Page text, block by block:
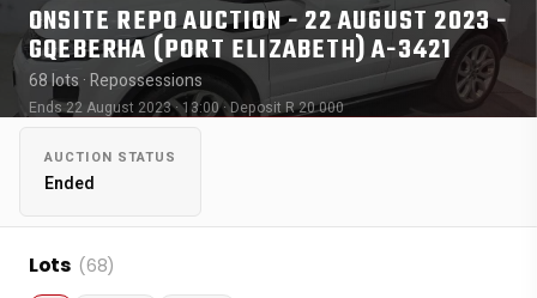
ONSITE REPO AUCTION - 22 AUGUST 2023 -
GQEBERHA (PORT ELIZABETH) A-3421
68 lots· Repossessions
Ends 22 August 2023 · 13:00· Deposit R 20 000
AUCTION STATUS
Ended
Lots (68)